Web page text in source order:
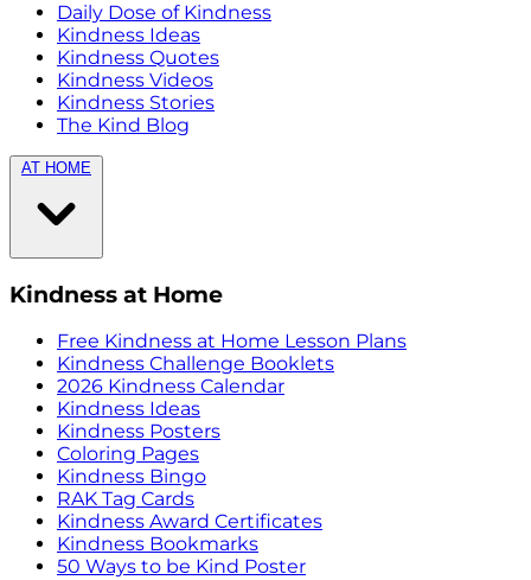
Daily Dose of Kindness
Kindness Ideas
Kindness Quotes
Kindness Videos
Kindness Stories
The Kind Blog
AT HOME
Kindness at Home
Free Kindness at Home Lesson Plans
Kindness Challenge Booklets
2026 Kindness Calendar
Kindness Ideas
Kindness Posters
Coloring Pages
Kindness Bingo
RAK Tag Cards
Kindness Award Certificates
Kindness Bookmarks
50 Ways to be Kind Poster